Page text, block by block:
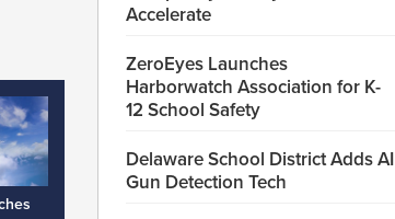
Accelerate
ZeroEyes Launches
Harborwatch Association for K-
12 School Safety
Delaware School District Adds AI
Gun Detection Tech